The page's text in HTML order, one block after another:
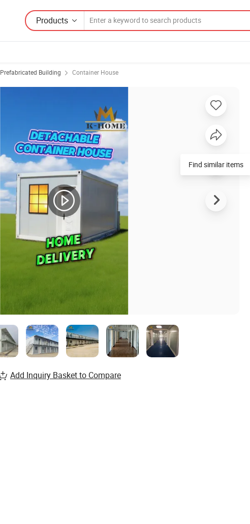
Products
Prefabricated Building Container House
Find similar items
Add Inquiry Basket to Compare